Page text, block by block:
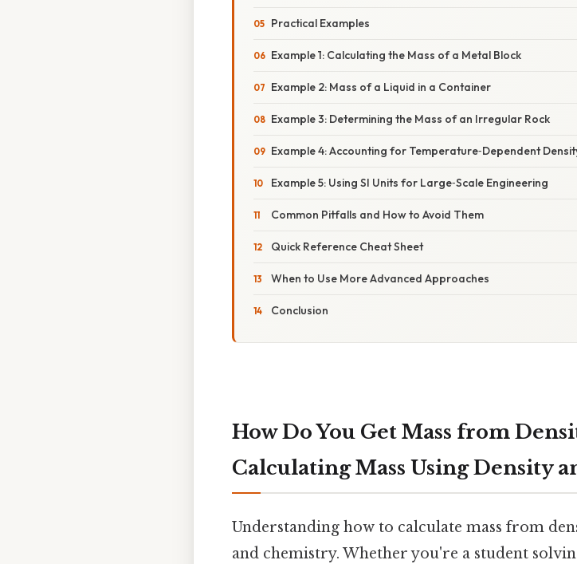
Practical Examples
Example 1: Calculating the Mass of a Metal Block
Example 2: Mass of a Liquid in a Container
Example 3: Determining the Mass of an Irregular Rock
Example 4: Accounting for Temperature‑Dependent
Example 5: Using SI Units for Large‑Scale Engineering
Common Pitfalls and How to Avoid Them
Quick Reference Cheat Sheet
When to Use More Advanced Approaches
Conclusion
How Do You Get Mass from
Calculating Mass Using Density
Understanding how to calculate mass from
and chemistry. Whether you're a student